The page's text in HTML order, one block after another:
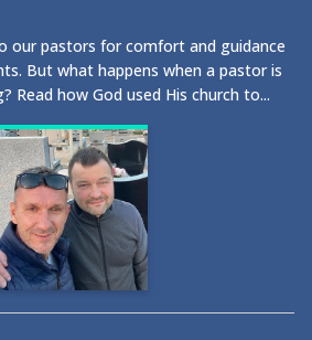
our pastors for comfort and guidance
But what happens when a pastor is
Read how God used His church to...